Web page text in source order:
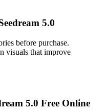
5.0
before purchase.
visuals that improve
5.0 Free Online